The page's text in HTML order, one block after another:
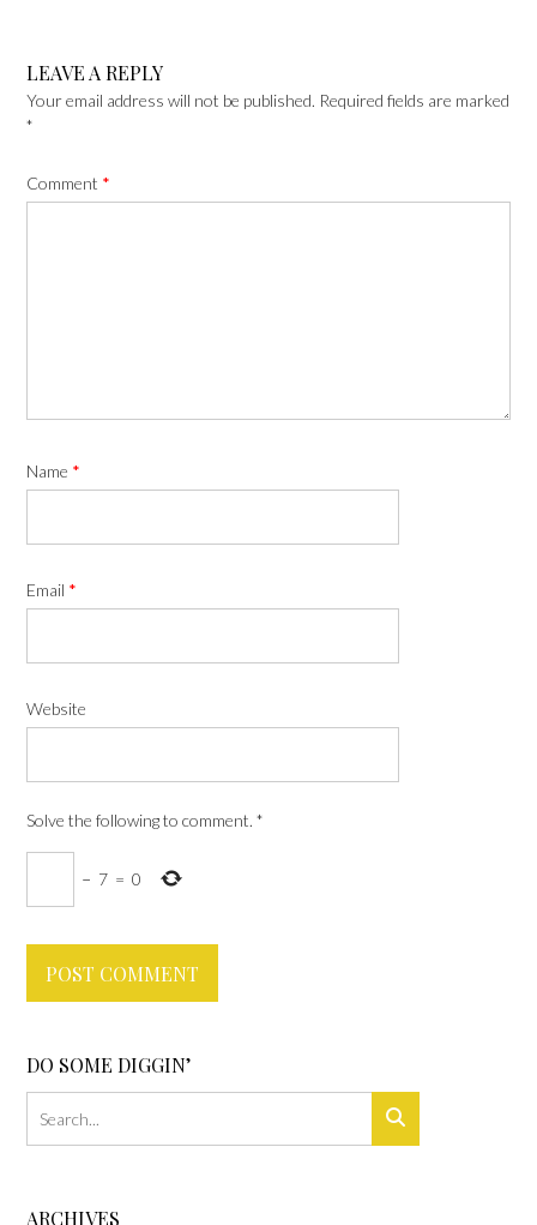
LEAVE A REPLY
Your email address will not be published. Required fields are marked
*
Comment *
Name *
Email *
Website
Solve the following to comment. *
− 7 = 0
DO SOME DIGGIN’
ARCHIVES